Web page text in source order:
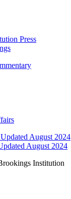
Press
August 2024
August 2024
Institution